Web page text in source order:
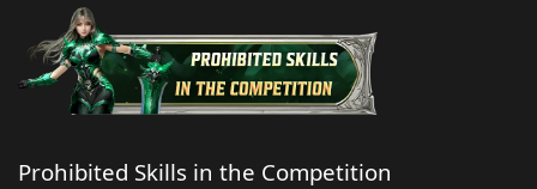
Prohibited Skills in the Competition